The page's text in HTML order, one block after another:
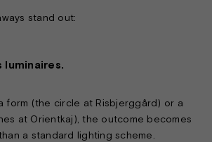
stand out:
form (the circle at Risbjerggård) or a
at Orientkaj), the outcome becomes
a standard lighting scheme.